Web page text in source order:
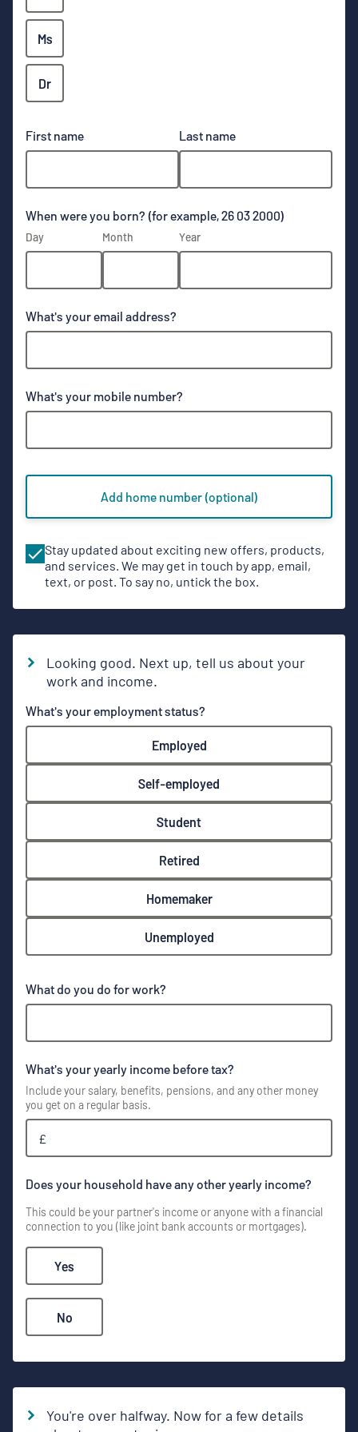
Ms
Dr
First name Last name
When were you born? (for example, 26 03 2000)
Day Month Year
What's your email address?
numbers
What's your mobile number?
Add home number (optional)
Stay updated about exciting new offers, products,
and services. We may get in touch by app, email,
text, or post. To say no, untick the box.
Looking good. Next up, tell us about your
work and income.
What's your employment status?
Employed
Self-employed
Student
Retired
Homemaker
Unemployed
What do you do for work?
What's your yearly income before tax?
Include your salary, benefits, pensions, and any other money
you get on a regular basis.
£
Does your household have any other yearly income?
This could be your partner's income or anyone with a financial
connection to you (like joint bank accounts or mortgages).
Yes
No
You're over halfway. Now for a few details